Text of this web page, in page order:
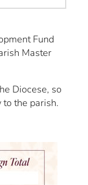
Fund
Master
Diocese, so
the parish.